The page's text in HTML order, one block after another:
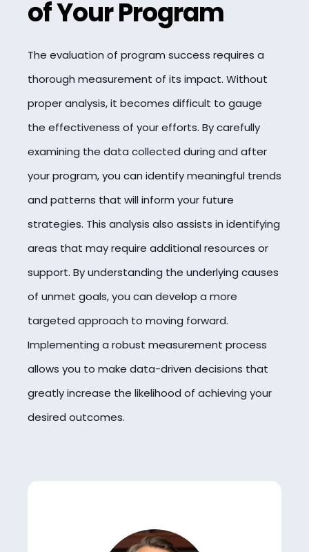
of Your Program
The evaluation of program success requires a
thorough measurement of its impact. Without
proper analysis, it becomes difficult to gauge
the effectiveness of your efforts. By carefully
examining the data collected during and after
your program, you can identify meaningful trends
and patterns that will inform your future
strategies. This analysis also assists in identifying
areas that may require additional resources or
support. By understanding the underlying causes
of unmet goals, you can develop a more
targeted approach to moving forward.
Implementing a robust measurement process
allows you to make data-driven decisions that
greatly increase the likelihood of achieving your
desired outcomes.